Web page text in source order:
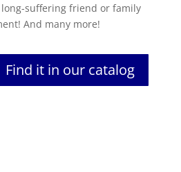
suffering friend or family
And many more!
Find it in our catalog